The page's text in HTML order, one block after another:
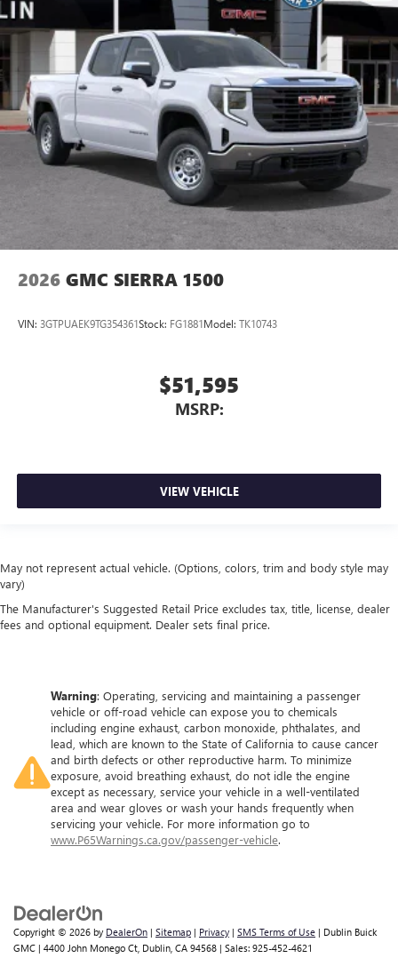
2026 GMC SIERRA 1500
VIN: 3GTPUAEK9TG354361Stock: FG1881Model: TK10743
$51,595
MSRP:
VIEW VEHICLE
May not represent actual vehicle. (Options, colors, trim and body style may
vary)
The Manufacturer's Suggested Retail Price excludes tax, title, license, dealer
fees and optional equipment. Dealer sets final price.
Warning: Operating, servicing and maintaining a passenger
vehicle or off-road vehicle can expose you to chemicals
including engine exhaust, carbon monoxide, phthalates, and
lead, which are known to the State of California to cause cancer
and birth defects or other reproductive harm. To minimize
exposure, avoid breathing exhaust, do not idle the engine
except as necessary, service your vehicle in a well-ventilated
area and wear gloves or wash your hands frequently when
servicing your vehicle. For more information go to
www.P65Warnings.ca.gov/passenger-vehicle.
Copyright © 2026 by DealerOn | Sitemap | Privacy | SMS Terms of Use | Dublin Buick
GMC | 4400 John Monego Ct, Dublin, CA 94568 | Sales: 925-452-4621